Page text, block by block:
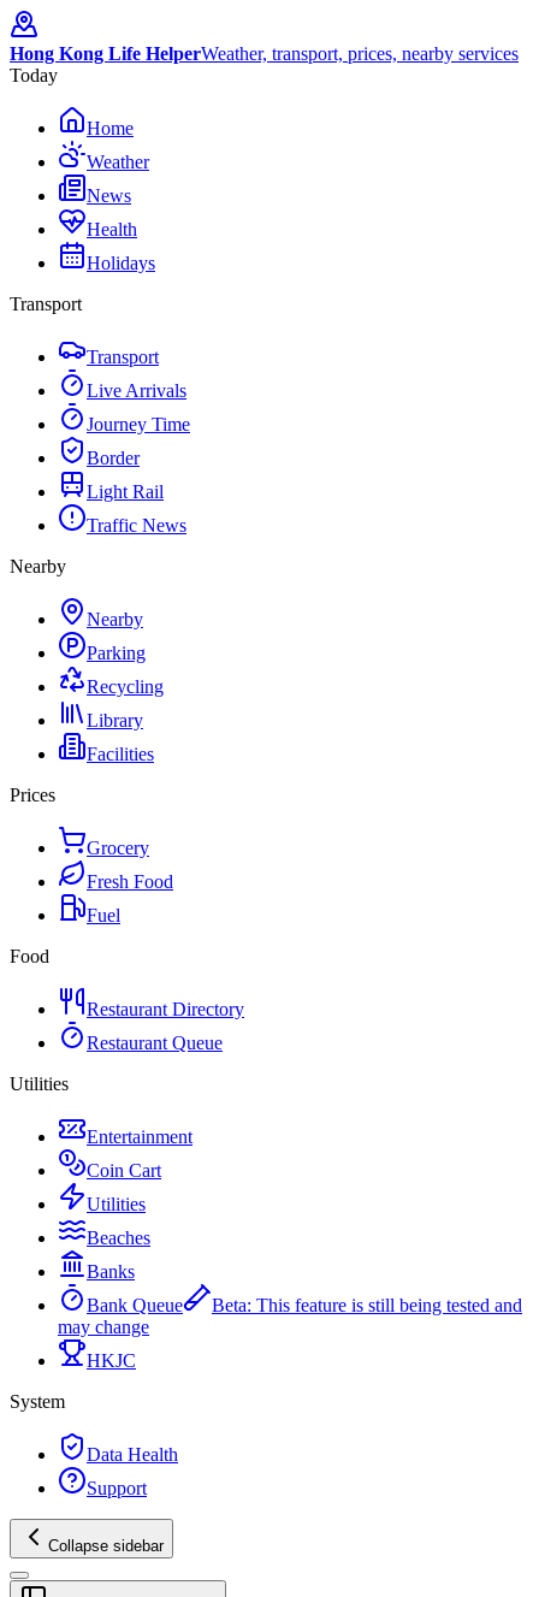
Hong Kong Life HelperWeather, transport, prices, nearby services
Today
Home
Weather
News
Health
Holidays
Transport
Transport
Live Arrivals
Journey Time
Border
Light Rail
Traffic News
Nearby
Nearby
Parking
Recycling
Library
Facilities
Prices
Grocery
Fresh Food
Fuel
Food
Restaurant Directory
Restaurant Queue
Utilities
Entertainment
Coin Cart
Utilities
Beaches
Banks
Bank Queue
Beta: This feature is still being tested and
may change
HKJC
System
Data Health
Support
Collapse sidebar